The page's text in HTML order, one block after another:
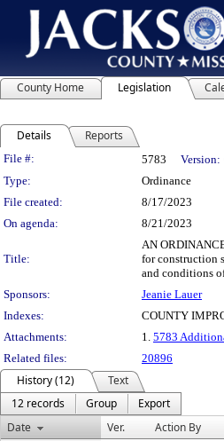
County Home Legislation
Details Reports
Legislation Details
File #: 5783 Version:
Type:
Ordinance
File created:
8/17/2023
On agenda:
8/21/2023
Title:
AN
for construction
and conditions
Sponsors:
Jeanie Lauer
Indexes:
COUNTY
Attachments:
1. 5783
Related files:
20896
History (12)
Text
12 records
Group
Export
Date
Ver. Action By